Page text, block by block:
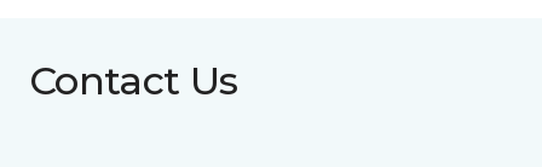
Contact Us